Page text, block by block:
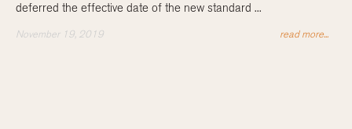
deferred the effective date of the new standard ...
November 19, 2019 read more...